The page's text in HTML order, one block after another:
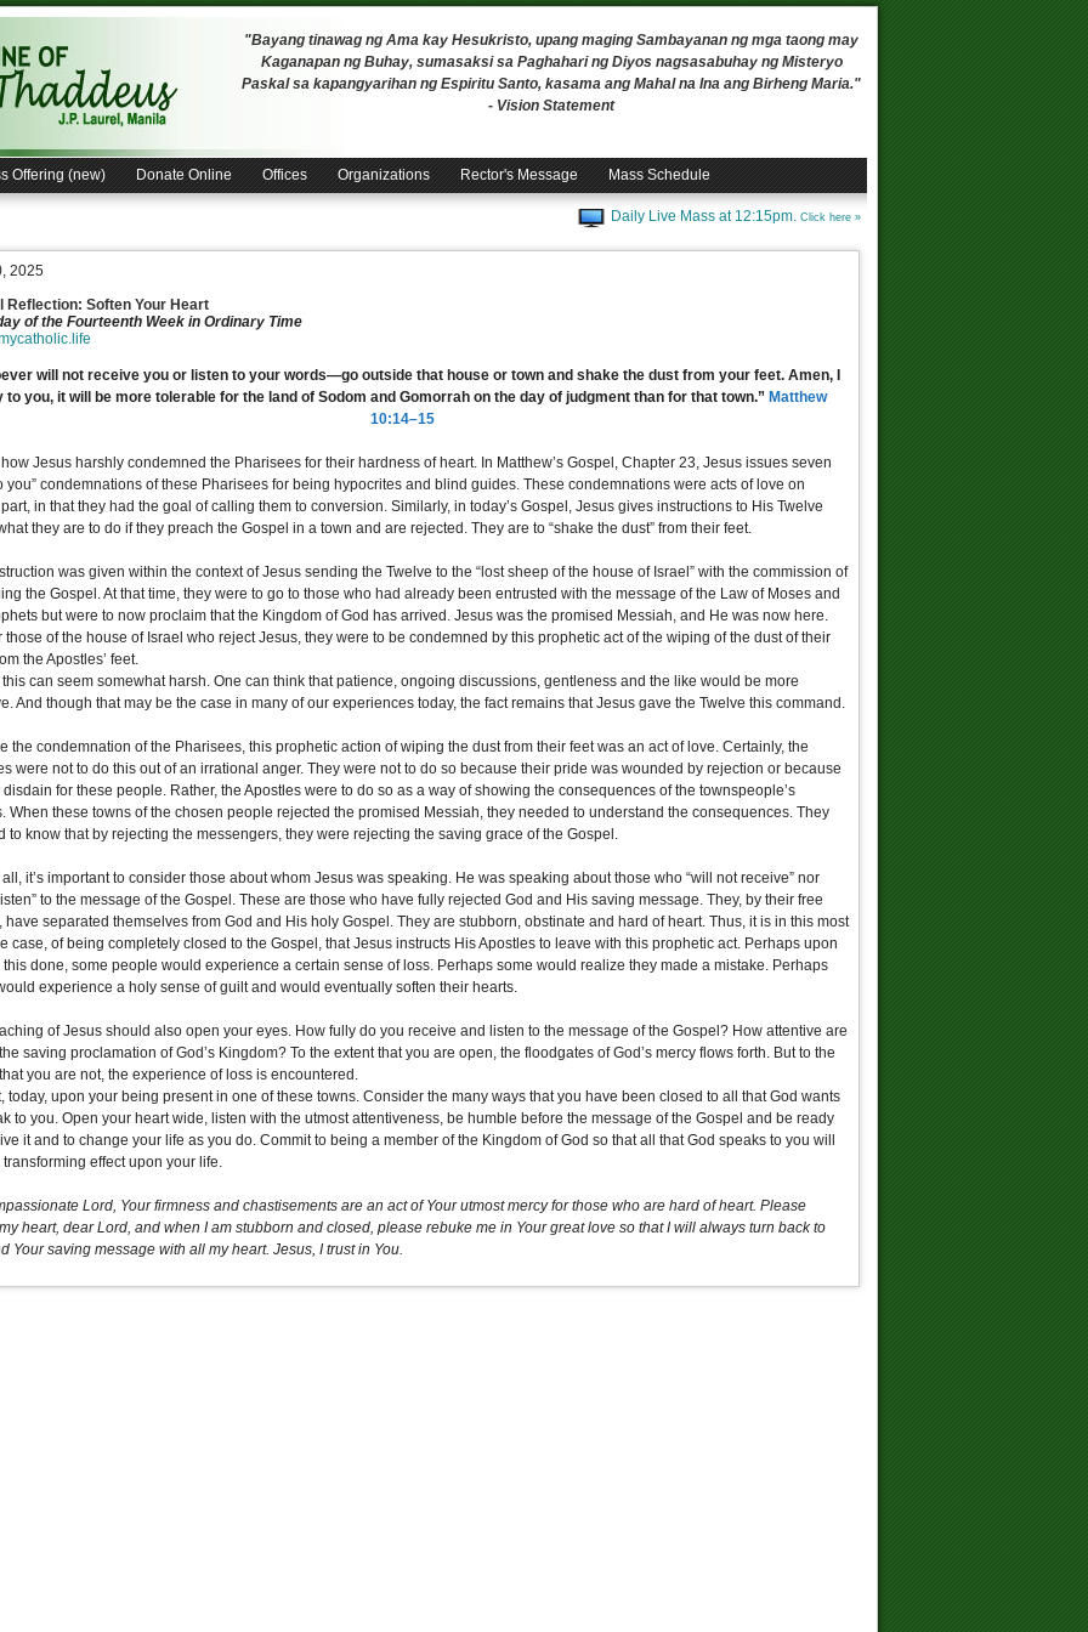
"Bayang tinawag ng Ama kay Hesukristo, upang maging Sambayanan ng mga taong may
Kaganapan ng Buhay, sumasaksi sa Paghahari ng Diyos nagsasabuhay ng Misteryo
Paskal sa kapangyarihan ng Espiritu Santo, kasama ang Mahal na Ina ang Birheng Maria."
- Vision Statement
Offering (new) Donate Online Offices Organizations Rector's Message Mass Schedule
Daily Live Mass at 12:15pm. Click here »
2025
Reflection: Soften Your Heart
of the Fourteenth Week in Ordinary Time
will not receive you or listen to your words—go outside that house or town and shake the dust from your feet. Amen, I
to you, it will be more tolerable for the land of Sodom and Gomorrah on the day of judgment than for that town.” Matthew
10:14–15
Jesus harshly condemned the Pharisees for their hardness of heart. In Matthew’s Gospel, Chapter 23, Jesus issues seven
you” condemnations of these Pharisees for being hypocrites and blind guides. These condemnations were acts of love on
part, in that they had the goal of calling them to conversion. Similarly, in today’s Gospel, Jesus gives instructions to His Twelve
they are to do if they preach the Gospel in a town and are rejected. They are to “shake the dust” from their feet.
was given within the context of Jesus sending the Twelve to the “lost sheep of the house of Israel” with the commission of
the Gospel. At that time, they were to go to those who had already been entrusted with the message of the Law of Moses and
but were to now proclaim that the Kingdom of God has arrived. Jesus was the promised Messiah, and He was now here.
those of the house of Israel who reject Jesus, they were to be condemned by this prophetic act of the wiping of the dust of their
the Apostles’ feet.
this can seem somewhat harsh. One can think that patience, ongoing discussions, gentleness and the like would be more
And though that may be the case in many of our experiences today, the fact remains that Jesus gave the Twelve this command.
the condemnation of the Pharisees, this prophetic action of wiping the dust from their feet was an act of love. Certainly, the
were not to do this out of an irrational anger. They were not to do so because their pride was wounded by rejection or because
disdain for these people. Rather, the Apostles were to do so as a way of showing the consequences of the townspeople’s
When these towns of the chosen people rejected the promised Messiah, they needed to understand the consequences. They
to know that by rejecting the messengers, they were rejecting the saving grace of the Gospel.
all, it’s important to consider those about whom Jesus was speaking. He was speaking about those who “will not receive” nor
to the message of the Gospel. These are those who have fully rejected God and His saving message. They, by their free
have separated themselves from God and His holy Gospel. They are stubborn, obstinate and hard of heart. Thus, it is in this most
case, of being completely closed to the Gospel, that Jesus instructs His Apostles to leave with this prophetic act. Perhaps upon
done, some people would experience a certain sense of loss. Perhaps some would realize they made a mistake. Perhaps
experience a holy sense of guilt and would eventually soften their hearts.
of Jesus should also open your eyes. How fully do you receive and listen to the message of the Gospel? How attentive are
saving proclamation of God’s Kingdom? To the extent that you are open, the floodgates of God’s mercy flows forth. But to the
you are not, the experience of loss is encountered.
today, upon your being present in one of these towns. Consider the many ways that you have been closed to all that God wants
to you. Open your heart wide, listen with the utmost attentiveness, be humble before the message of the Gospel and be ready
it and to change your life as you do. Commit to being a member of the Kingdom of God so that all that God speaks to you will
transforming effect upon your life.
Lord, Your firmness and chastisements are an act of Your utmost mercy for those who are hard of heart. Please
heart, dear Lord, and when I am stubborn and closed, please rebuke me in Your great love so that I will always turn back to
Your saving message with all my heart. Jesus, I trust in You.